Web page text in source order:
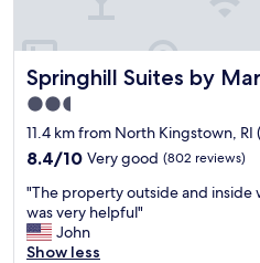
a
b
e
r
o
m
,
n
i
Springhill Suites by
Springhill Suites by Marriott
2.5
star
property
11.4 km from North Kingstown,
8.4
of
10,
Very
good,
8.4/10 Very good (802 reviews)
"
T
h
e
"The property outside and inside
was very helpful"
John
Show less